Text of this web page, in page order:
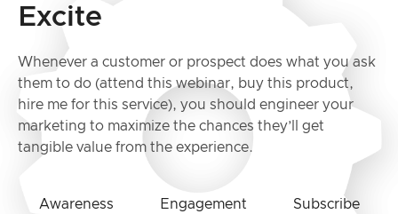
Excite
Whenever a customer or prospect does what you ask
them to do (attend this webinar, buy this product,
hire me for this service), you should engineer your
marketing to maximize the chances they’ll get
tangible value from the experience.
Awareness Engagement Subscribe